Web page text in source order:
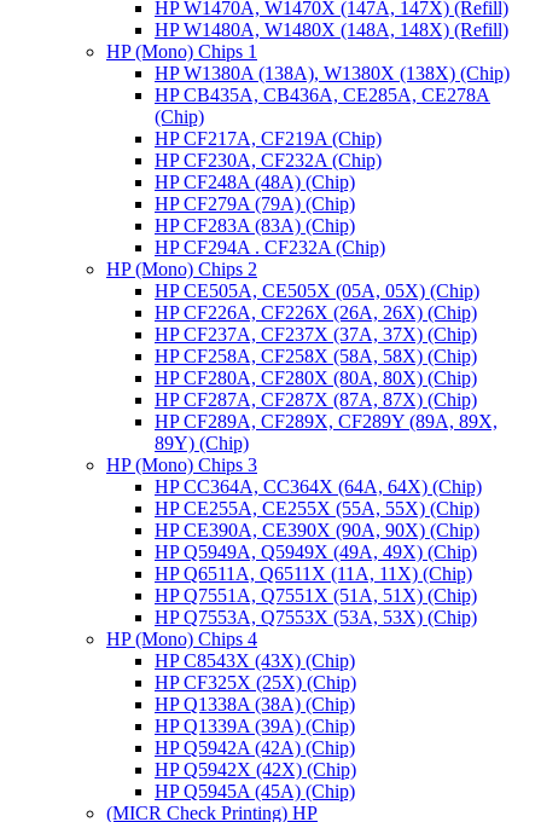
HP W1470A, W1470X (147A, 147X) (Refill)
HP W1480A, W1480X (148A, 148X) (Refill)
HP (Mono) Chips 1
HP W1380A (138A), W1380X (138X) (Chip)
HP CB435A, CB436A, CE285A, CE278A
(Chip)
HP CF217A, CF219A (Chip)
HP CF230A, CF232A (Chip)
HP CF248A (48A) (Chip)
HP CF279A (79A) (Chip)
HP CF283A (83A) (Chip)
HP CF294A . CF232A (Chip)
HP (Mono) Chips 2
HP CE505A, CE505X (05A, 05X) (Chip)
HP CF226A, CF226X (26A, 26X) (Chip)
HP CF237A, CF237X (37A, 37X) (Chip)
HP CF258A, CF258X (58A, 58X) (Chip)
HP CF280A, CF280X (80A, 80X) (Chip)
HP CF287A, CF287X (87A, 87X) (Chip)
HP CF289A, CF289X, CF289Y (89A, 89X,
89Y) (Chip)
HP (Mono) Chips 3
HP CC364A, CC364X (64A, 64X) (Chip)
HP CE255A, CE255X (55A, 55X) (Chip)
HP CE390A, CE390X (90A, 90X) (Chip)
HP Q5949A, Q5949X (49A, 49X) (Chip)
HP Q6511A, Q6511X (11A, 11X) (Chip)
HP Q7551A, Q7551X (51A, 51X) (Chip)
HP Q7553A, Q7553X (53A, 53X) (Chip)
HP (Mono) Chips 4
HP C8543X (43X) (Chip)
HP CF325X (25X) (Chip)
HP Q1338A (38A) (Chip)
HP Q1339A (39A) (Chip)
HP Q5942A (42A) (Chip)
HP Q5942X (42X) (Chip)
HP Q5945A (45A) (Chip)
(MICR Check Printing) HP